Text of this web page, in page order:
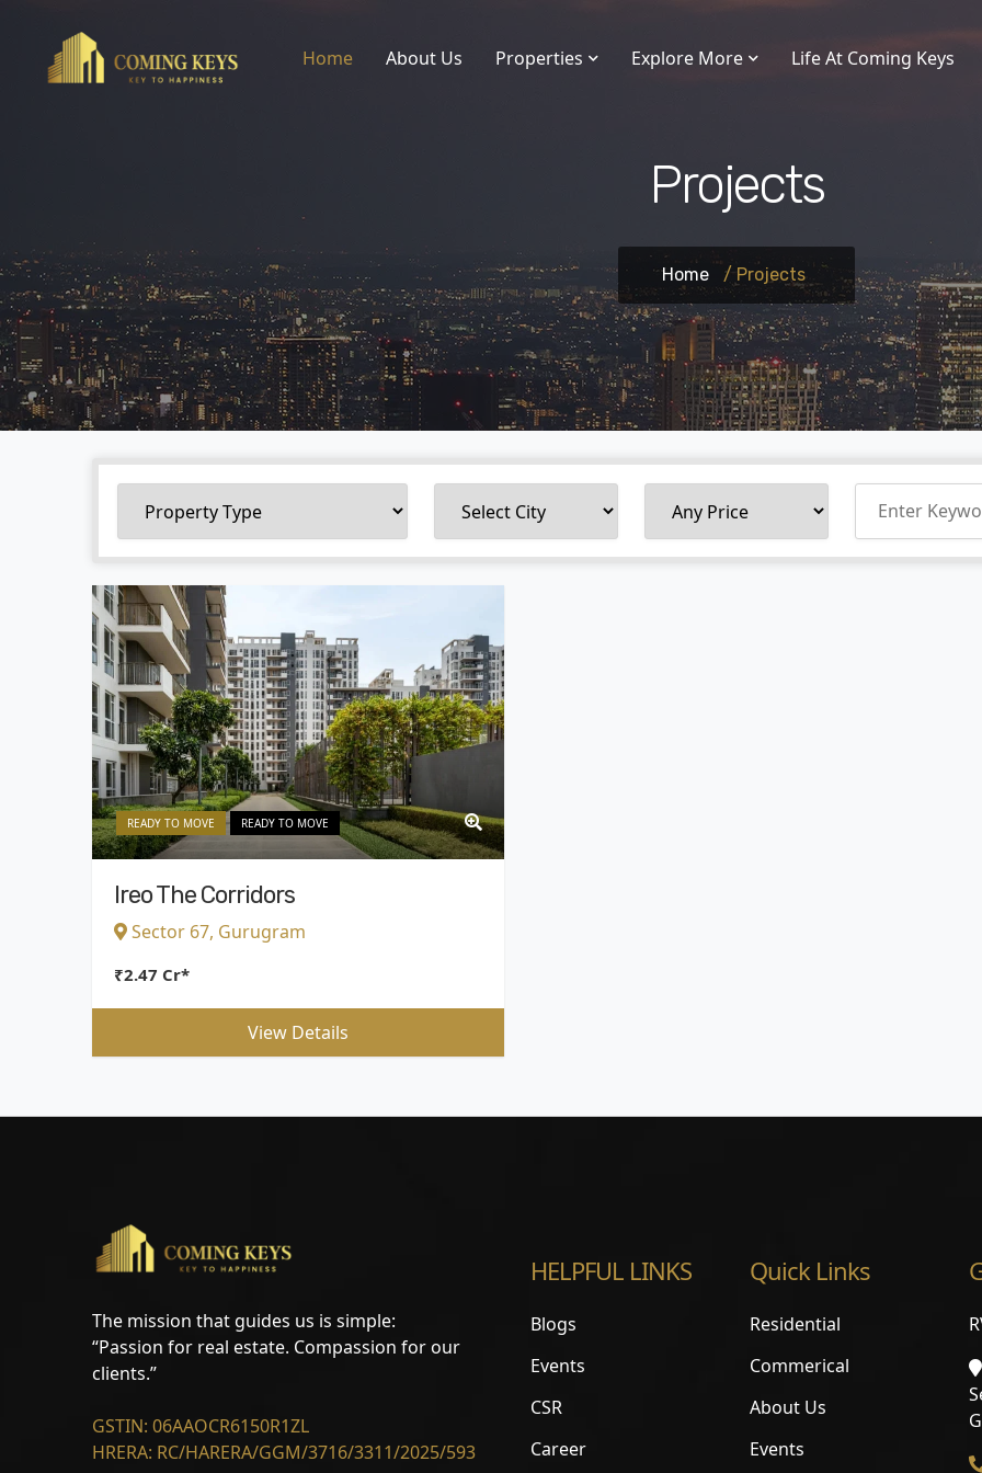
Home About Us Properties Explore More Life At Coming Keys
Projects
Home / Projects
READY TO MOVE READY TO MOVE
Ireo The Corridors
Sector 67, Gurugram
₹2.47 Cr*
View Details
The mission that guides us is simple:
“Passion for real estate. Compassion for our
clients.”
GSTIN: 06AAOCR6150R1ZL
HRERA: RC/HARERA/GGM/3716/3311/2025/593
HELPFUL LINKS
Blogs
Events
CSR
Career
Quick Links
Residential
Commerical
About Us
Events